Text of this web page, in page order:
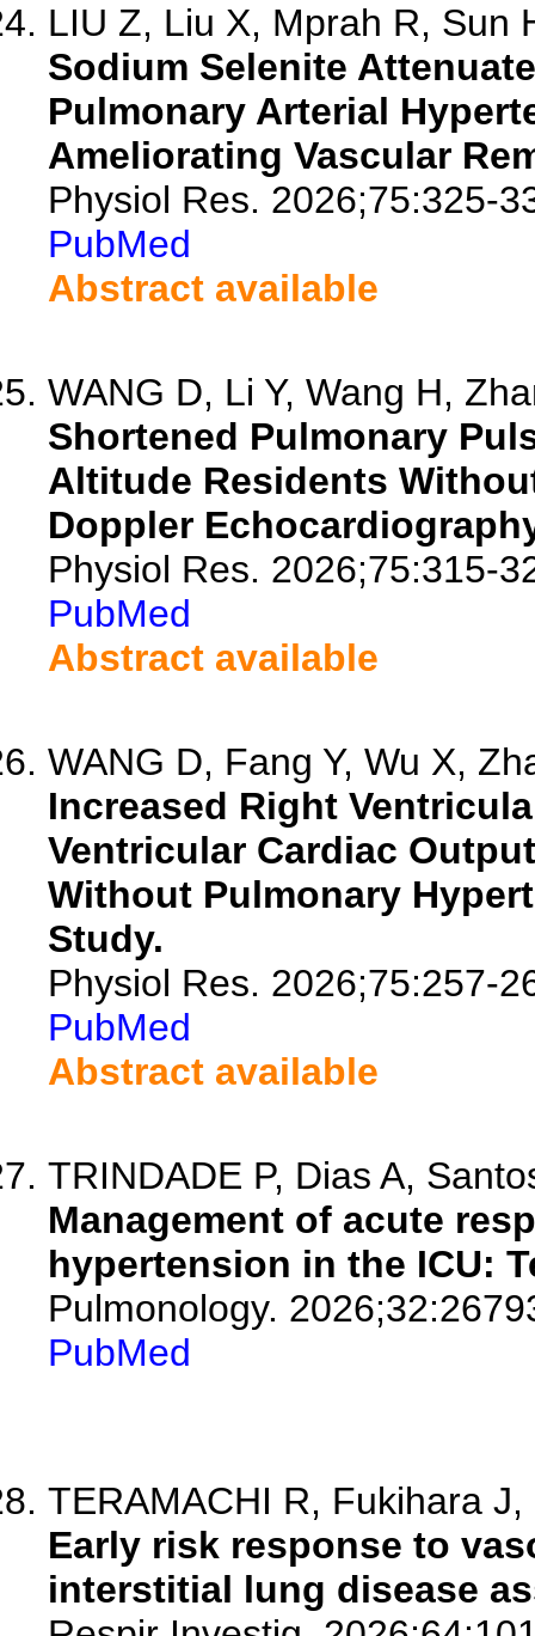
LIU Z, Liu X, Mprah R, Sun
Sodium Selenite
Pulmonary Arterial
Ameliorating Vascular
Physiol Res. 2026;75:325-
PubMed
Abstract available
WANG D, Li Y, Wang H,
Shortened Pulmonary
Altitude Residents
Doppler
Physiol Res. 2026;75:315-
PubMed
Abstract available
WANG D, Fang Y, Wu X,
Increased Right
Ventricular Cardiac
Without Pulmonary
Study.
Physiol Res. 2026;75:257-
PubMed
Abstract available
TRINDADE P, Dias A,
Management of acute
hypertension in the ICU:
Pulmonology.
PubMed
TERAMACHI R, Fukihara
Early risk response to
interstitial lung disease